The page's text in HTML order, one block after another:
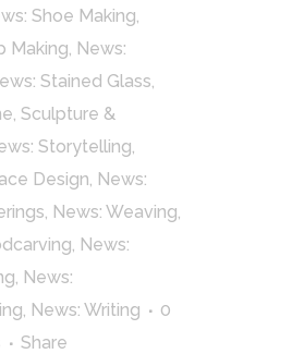
Shoe Making,
Making, News:
Stained Glass,
Sculpture &
Storytelling,
Design, News:
, News: Weaving,
, News:
, News:
, News: Writing
0
Share